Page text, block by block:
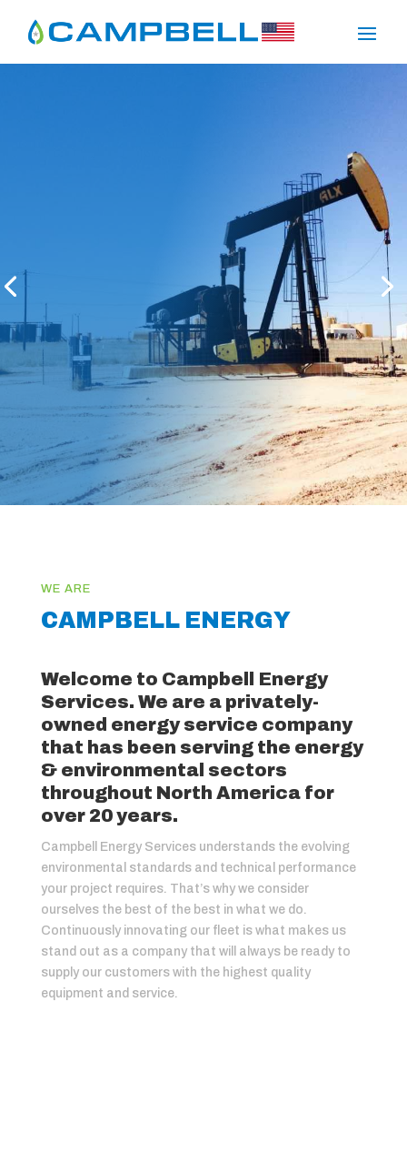
CAMPBELL ENERGY
Welcome to Campbell Energy
Services. We are a privately-
owned energy service company
that has been serving the energy
& environmental sectors
throughout North America for
over 20 years.
Campbell Energy Services understands the evolving
environmental standards and technical performance
your project requires. That’s why we consider
ourselves the best of the best in what we do.
Continuously innovating our fleet is what makes us
stand out as a company that will always be ready to
supply our customers with the highest quality
equipment and service.